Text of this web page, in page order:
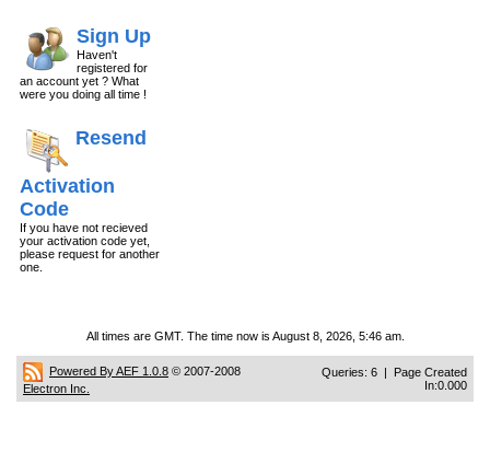
Sign Up
Haven't
registered for
an account yet ? What
were you doing all time !
Resend
Activation
Code
If you have not recieved
your activation code yet,
please request for another
one.
All times are GMT. The time now is August 8, 2026, 5:46 am.
Powered By AEF 1.0.8 © 2007-2008
Electron Inc.
Queries: 6 | Page Created
In:0.000